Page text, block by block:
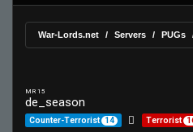
War-Lords.net Servers PUGs
MR 15
de_season
Counter-Terrorist 14 Terrorist